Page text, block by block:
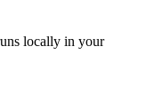
locally in your